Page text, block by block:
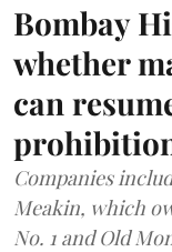
Bombay
whether
can
Companies
Meakin, which
No. 1 and Old